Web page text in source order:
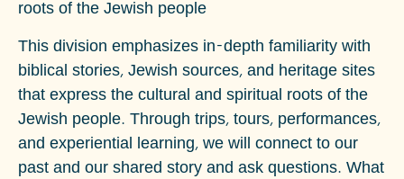
roots of the Jewish people
This division emphasizes in-depth familiarity with
biblical stories, Jewish sources, and heritage sites
that express the cultural and spiritual roots of the
Jewish people. Through trips, tours, performances,
and experiential learning, we will connect to our
past and our shared story and ask questions. What